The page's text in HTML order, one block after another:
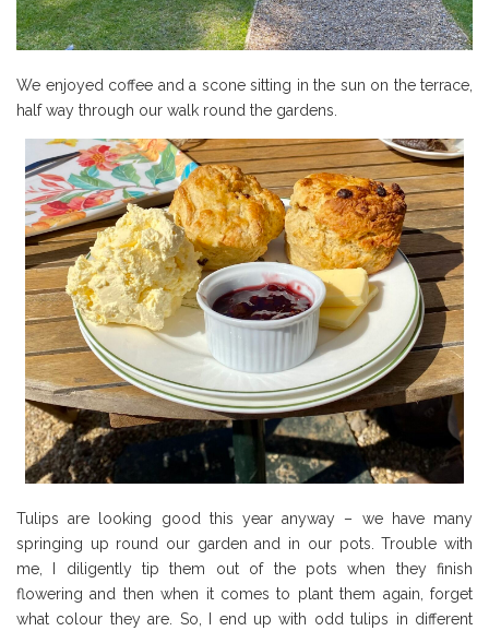
We enjoyed coffee and a scone sitting in the sun on the terrace,
half way through our walk round the gardens.
Tulips are looking good this year anyway – we have many
springing up round our garden and in our pots. Trouble with
me, I diligently tip them out of the pots when they finish
flowering and then when it comes to plant them again, forget
what colour they are. So, I end up with odd tulips in different